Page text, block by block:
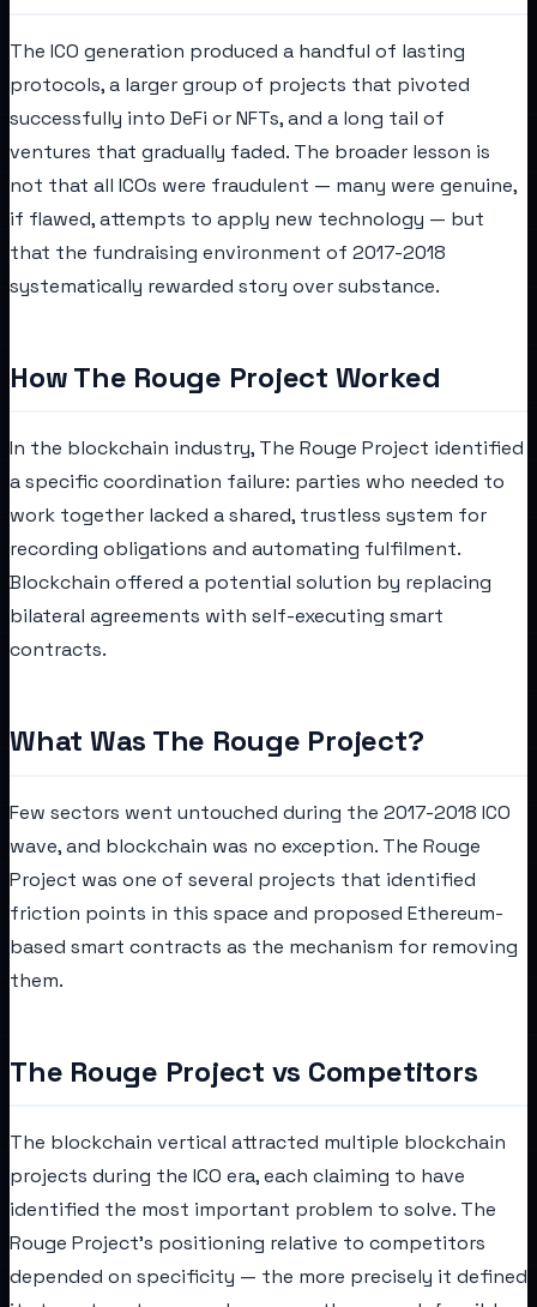
The ICO generation produced a handful of lasting
protocols, a larger group of projects that pivoted
successfully into DeFi or NFTs, and a long tail of
ventures that gradually faded. The broader lesson is
not that all ICOs were fraudulent — many were genuine,
if flawed, attempts to apply new technology — but
that the fundraising environment of 2017-2018
systematically rewarded story over substance.
How The Rouge Project Worked
In the blockchain industry, The Rouge Project identified
a specific coordination failure: parties who needed to
work together lacked a shared, trustless system for
recording obligations and automating fulfilment.
Blockchain offered a potential solution by replacing
bilateral agreements with self-executing smart
contracts.
What Was The Rouge Project?
Few sectors went untouched during the 2017-2018 ICO
wave, and blockchain was no exception. The Rouge
Project was one of several projects that identified
friction points in this space and proposed Ethereum-
based smart contracts as the mechanism for removing
them.
The Rouge Project vs Competitors
The blockchain vertical attracted multiple blockchain
projects during the ICO era, each claiming to have
identified the most important problem to solve. The
Rouge Project's positioning relative to competitors
depended on specificity — the more precisely it defined